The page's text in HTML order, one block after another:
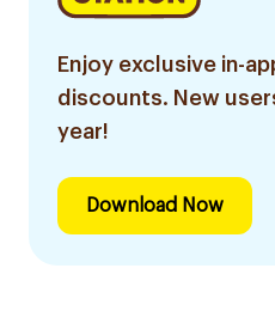
Enjoy exclusive in-
discounts. New
year!
Download Now